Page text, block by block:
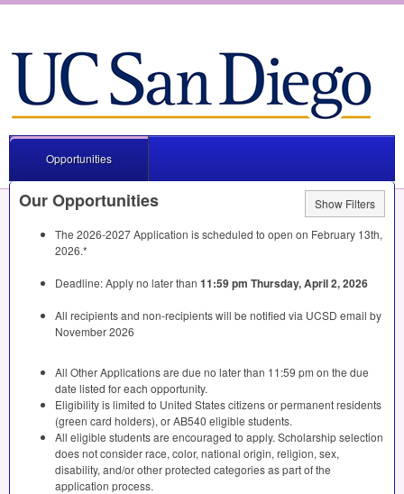
Opportunities
Our Opportunities
Show Filters
The 2026-2027 Application is scheduled to open on February 13th,
2026.*
Deadline: Apply no later than 11:59 pm Thursday, April 2, 2026
All recipients and non-recipients will be notified via UCSD email by
November 2026
All Other Applications are due no later than 11:59 pm on the due
date listed for each opportunity.
Eligibility is limited to United States citizens or permanent residents
(green card holders), or AB540 eligible students.
All eligible students are encouraged to apply. Scholarship selection
does not consider race, color, national origin, religion, sex,
disability, and/or other protected categories as part of the
application process.